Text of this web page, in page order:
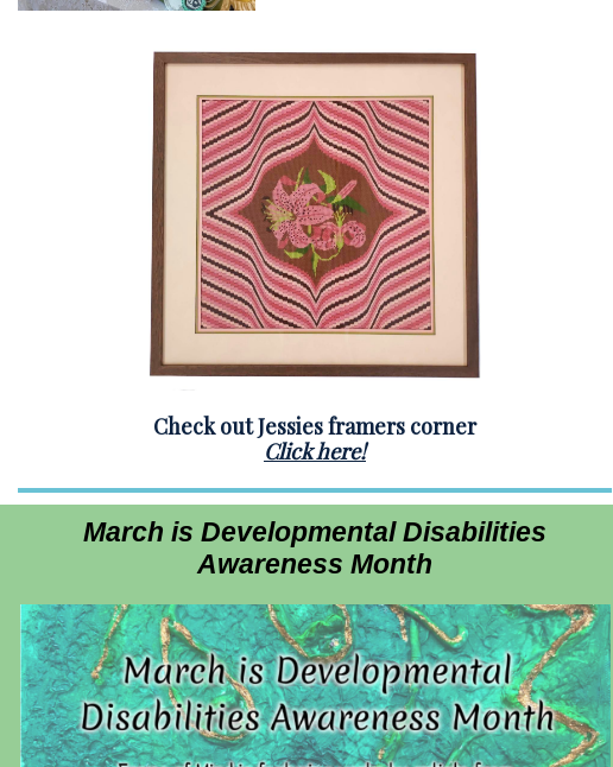
Check out Jessies framers corner
Click here!
March is Developmental Disabilities
Awareness Month